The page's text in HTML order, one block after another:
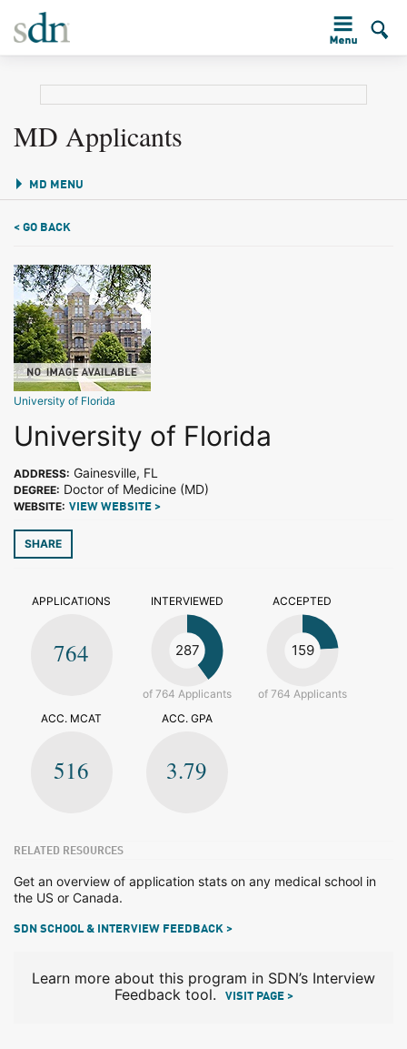
MD Applicants
MD MENU
< GO BACK
University of Florida
University of Florida
ADDRESS: Gainesville, FL
DEGREE: Doctor of Medicine (MD)
WEBSITE: VIEW WEBSITE >
SHARE
APPLICATIONS
764
INTERVIEWED
287
of 764 Applicants
ACCEPTED
159
of 764 Applicants
ACC. MCAT
516
ACC. GPA
3.79
RELATED RESOURCES
Get an overview of application stats on any medical school in
the US or Canada.
SDN SCHOOL & INTERVIEW FEEDBACK >
Learn more about this program in SDN’s Interview
Feedback tool.
VISIT PAGE >